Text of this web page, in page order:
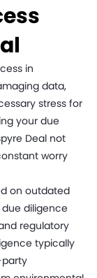
in
data,
stress for
your due
Deal not
worry
on outdated
diligence
regulatory
typically